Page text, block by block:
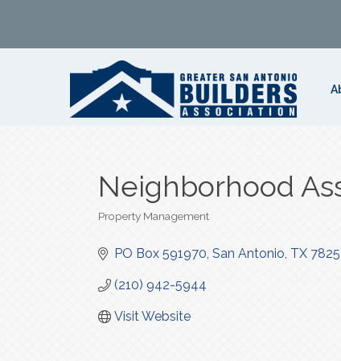
Neighborhood
Categories
Property Management
PO Box 591970 San Antonio TX
(210) 942-5944
Visit Website